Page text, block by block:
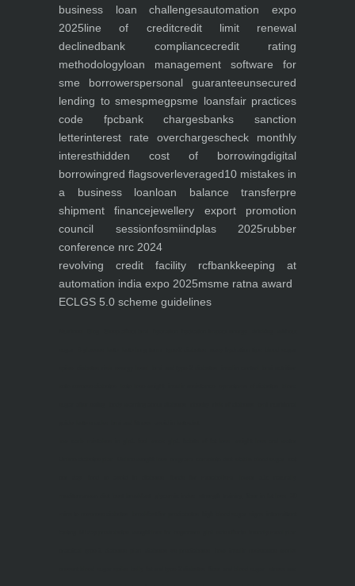
business loan challengesautomation expo
2025line of creditcredit limit renewal
declinedbank compliancecredit rating
methodologyloan management software for
sme borrowerspersonal guaranteeunsecured
lending to smespmegpsme loansfair practices
code fpcbank chargesbanks sanction
letterinterest rate overchargescheck monthly
interesthidden cost of borrowingdigital
borrowingred flagsoverleveraged10 mistakes in
a business loanloan balance transferpre
shipment financejewellery export promotion
council sessionfosmiindplas 2025rubber
conference nrc 2024
revolving credit facility rcfbankkeeping at
automation india expo 2025msme ratna award
ECLGS 5.0 scheme guidelines